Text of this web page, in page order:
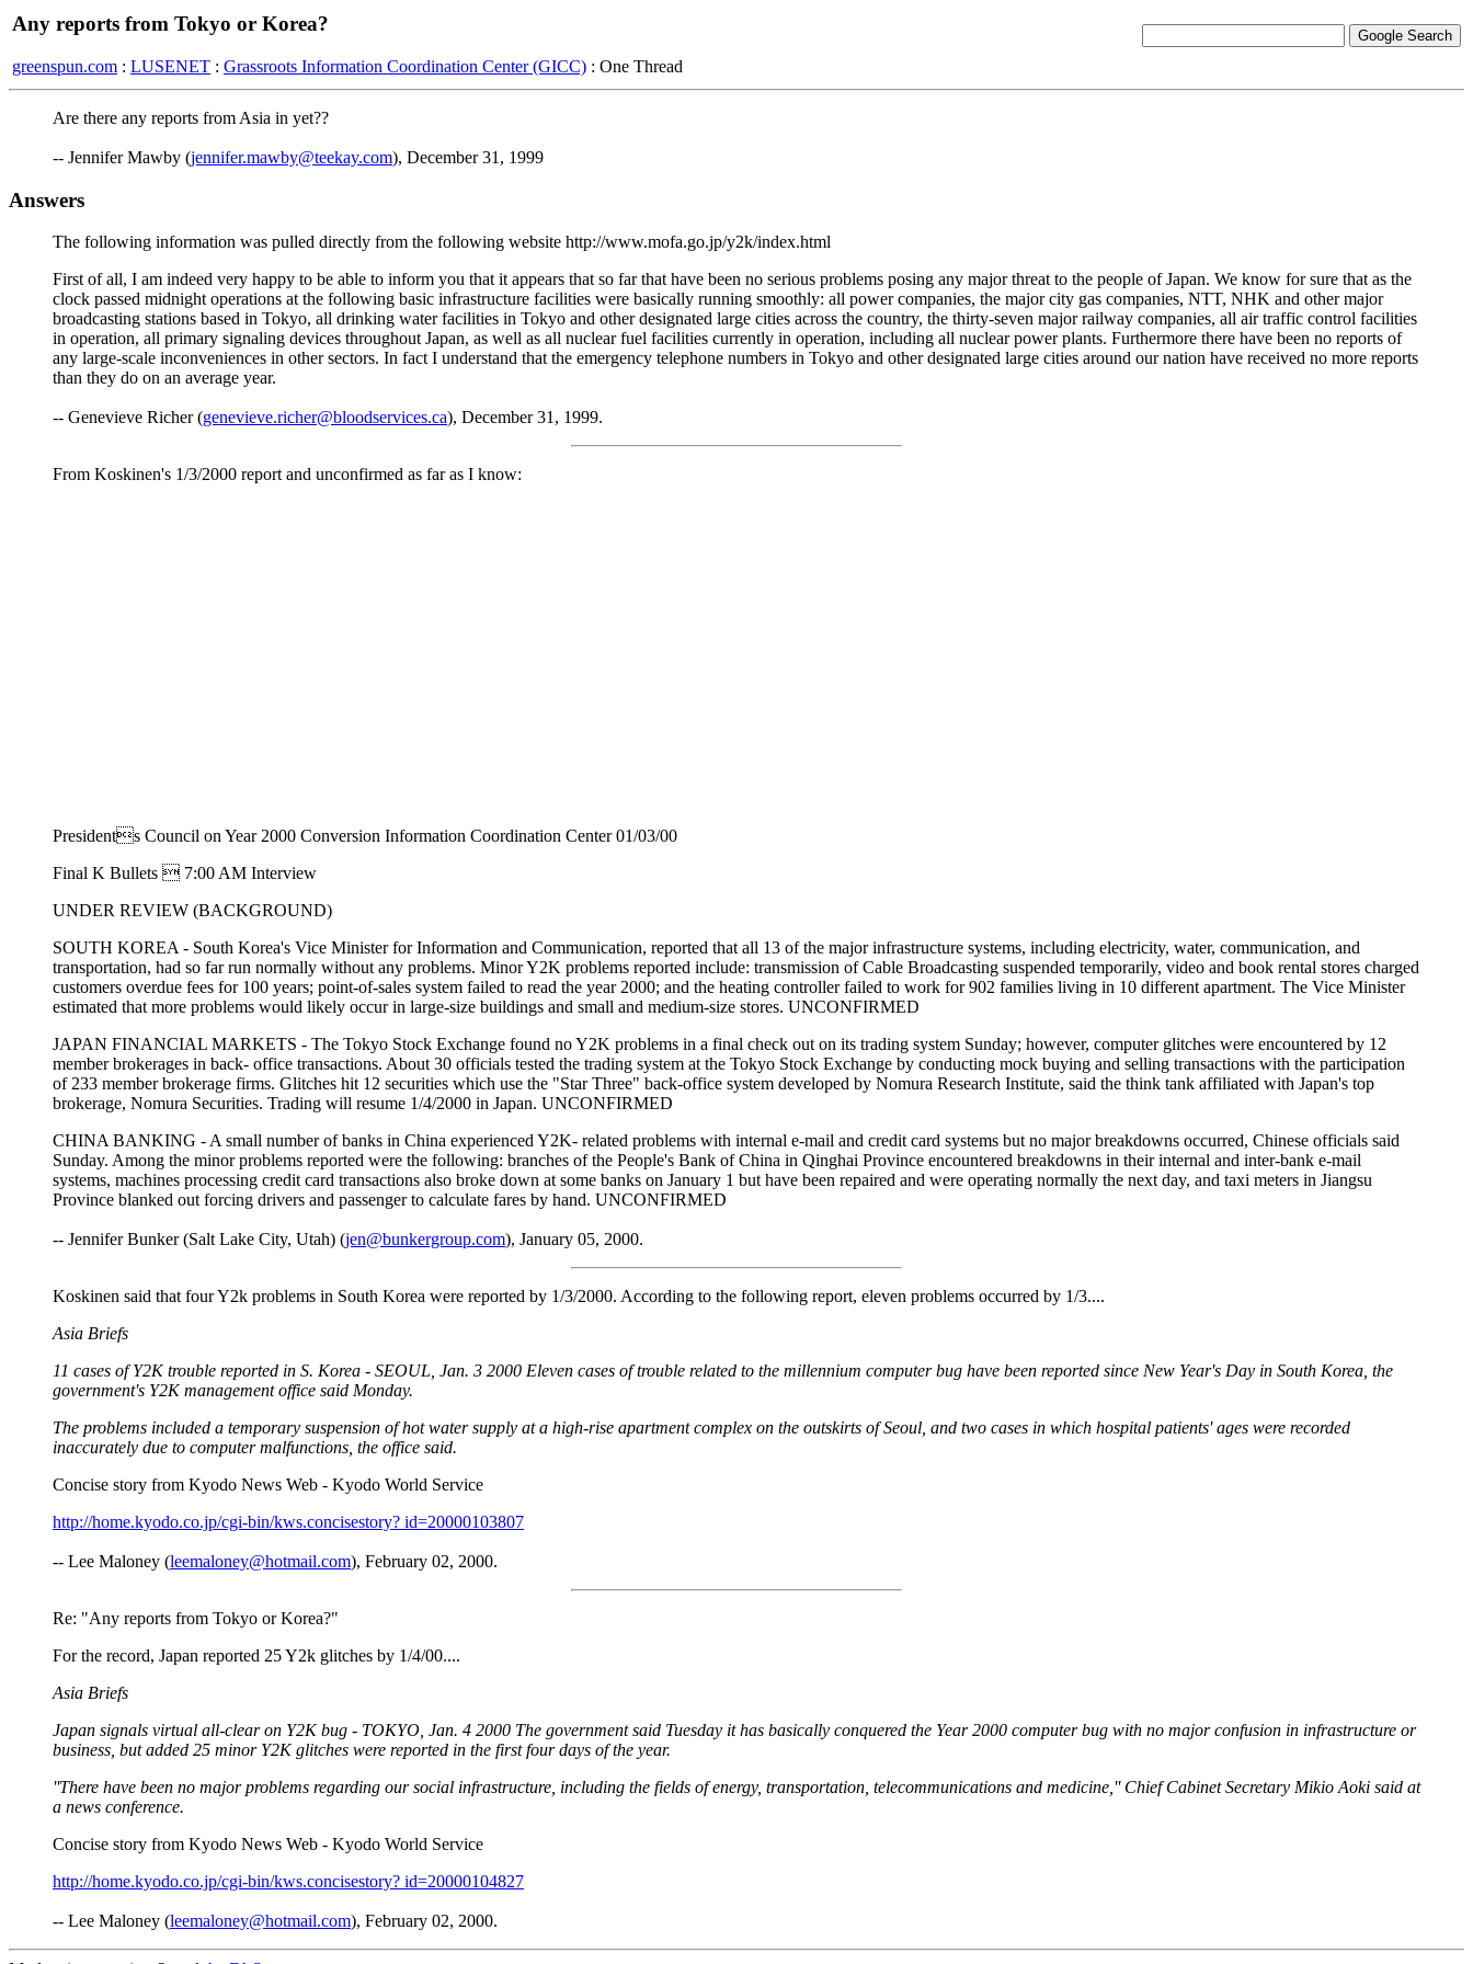
Any reports from Tokyo or Korea?
greenspun.com : LUSENET : Grassroots Information Coordination Center (GICC) : One Thread
Are there any reports from Asia in yet??
-- Jennifer Mawby (jennifer.mawby@teekay.com), December 31, 1999
Answers
The following information was pulled directly from the following website http://www.mofa.go.jp/y2k/index.html
First of all, I am indeed very happy to be able to inform you that it appears that so far that have been no serious problems posing any major threat to the people of Japan. We know for sure that as the
clock passed midnight operations at the following basic infrastructure facilities were basically running smoothly: all power companies, the major city gas companies, NTT, NHK and other major
broadcasting stations based in Tokyo, all drinking water facilities in Tokyo and other designated large cities across the country, the thirty-seven major railway companies, all air traffic control facilities
in operation, all primary signaling devices throughout Japan, as well as all nuclear fuel facilities currently in operation, including all nuclear power plants. Furthermore there have been no reports of
any large-scale inconveniences in other sectors. In fact I understand that the emergency telephone numbers in Tokyo and other designated large cities around our nation have received no more reports
than they do on an average year.
-- Genevieve Richer (genevieve.richer@bloodservices.ca), December 31, 1999.
From Koskinen's 1/3/2000 report and unconfirmed as far as I know:
Presidents Council on Year 2000 Conversion Information Coordination Center 01/03/00
Final K Bullets  7:00 AM Interview
UNDER REVIEW (BACKGROUND)
SOUTH KOREA - South Korea's Vice Minister for Information and Communication, reported that all 13 of the major infrastructure systems, including electricity, water, communication, and
transportation, had so far run normally without any problems. Minor Y2K problems reported include: transmission of Cable Broadcasting suspended temporarily, video and book rental stores charged
customers overdue fees for 100 years; point-of-sales system failed to read the year 2000; and the heating controller failed to work for 902 families living in 10 different apartment. The Vice Minister
estimated that more problems would likely occur in large-size buildings and small and medium-size stores. UNCONFIRMED
JAPAN FINANCIAL MARKETS - The Tokyo Stock Exchange found no Y2K problems in a final check out on its trading system Sunday; however, computer glitches were encountered by 12
member brokerages in back- office transactions. About 30 officials tested the trading system at the Tokyo Stock Exchange by conducting mock buying and selling transactions with the participation
of 233 member brokerage firms. Glitches hit 12 securities which use the "Star Three" back-office system developed by Nomura Research Institute, said the think tank affiliated with Japan's top
brokerage, Nomura Securities. Trading will resume 1/4/2000 in Japan. UNCONFIRMED
CHINA BANKING - A small number of banks in China experienced Y2K- related problems with internal e-mail and credit card systems but no major breakdowns occurred, Chinese officials said
Sunday. Among the minor problems reported were the following: branches of the People's Bank of China in Qinghai Province encountered breakdowns in their internal and inter-bank e-mail
systems, machines processing credit card transactions also broke down at some banks on January 1 but have been repaired and were operating normally the next day, and taxi meters in Jiangsu
Province blanked out forcing drivers and passenger to calculate fares by hand. UNCONFIRMED
-- Jennifer Bunker (Salt Lake City, Utah) (jen@bunkergroup.com), January 05, 2000.
Koskinen said that four Y2k problems in South Korea were reported by 1/3/2000. According to the following report, eleven problems occurred by 1/3....
Asia Briefs
11 cases of Y2K trouble reported in S. Korea - SEOUL, Jan. 3 2000 Eleven cases of trouble related to the millennium computer bug have been reported since New Year's Day in South Korea, the
government's Y2K management office said Monday.
The problems included a temporary suspension of hot water supply at a high-rise apartment complex on the outskirts of Seoul, and two cases in which hospital patients' ages were recorded
inaccurately due to computer malfunctions, the office said.
Concise story from Kyodo News Web - Kyodo World Service
http://home.kyodo.co.jp/cgi-bin/kws.concisestory? id=20000103807
-- Lee Maloney (leemaloney@hotmail.com), February 02, 2000.
Re: "Any reports from Tokyo or Korea?"
For the record, Japan reported 25 Y2k glitches by 1/4/00....
Asia Briefs
Japan signals virtual all-clear on Y2K bug - TOKYO, Jan. 4 2000 The government said Tuesday it has basically conquered the Year 2000 computer bug with no major confusion in infrastructure or
business, but added 25 minor Y2K glitches were reported in the first four days of the year.
''There have been no major problems regarding our social infrastructure, including the fields of energy, transportation, telecommunications and medicine,'' Chief Cabinet Secretary Mikio Aoki said at
a news conference.
Concise story from Kyodo News Web - Kyodo World Service
http://home.kyodo.co.jp/cgi-bin/kws.concisestory? id=20000104827
-- Lee Maloney (leemaloney@hotmail.com), February 02, 2000.